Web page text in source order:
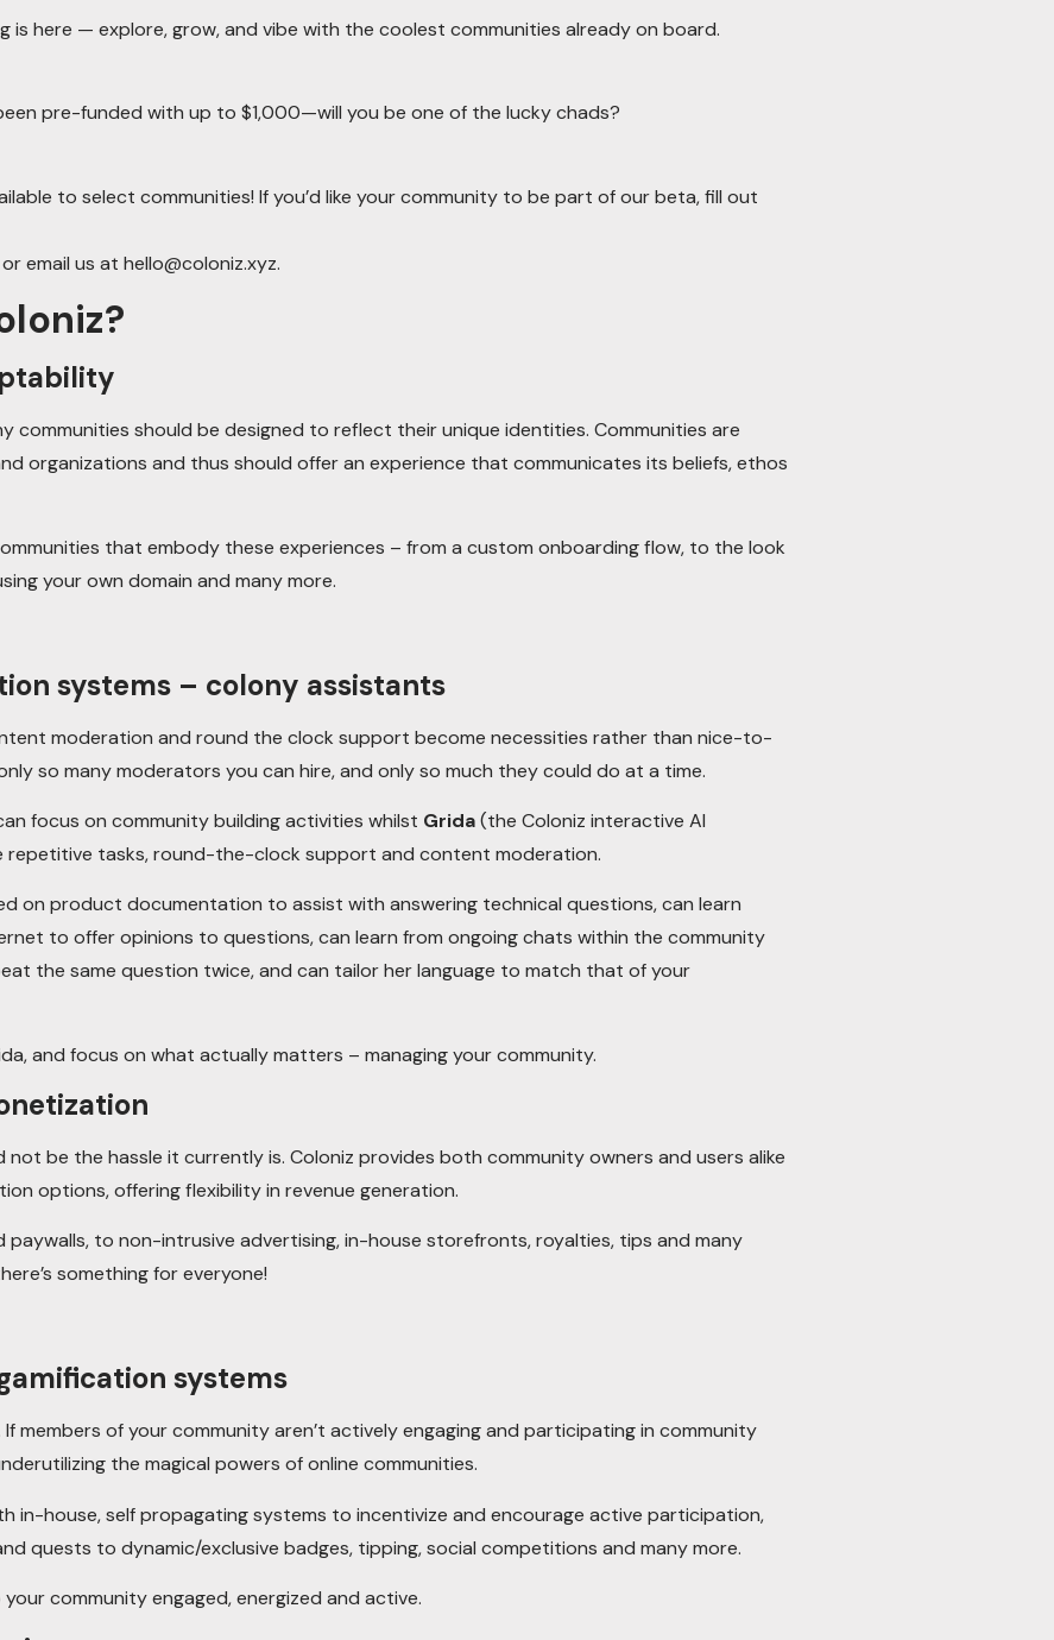
is here — explore, grow, and vibe with the coolest communities already on board.
pre-funded with up to $1,000—will you be one of the lucky chads?
to select communities! If you’d like your community to be part of our beta, fill out
or email us at hello@coloniz.xyz.
communities should be designed to reflect their unique identities. Communities are
organizations and thus should offer an experience that communicates its beliefs, ethos
that embody these experiences – from a custom onboarding flow, to the look
your own domain and many more.
systems – colony assistants
moderation and round the clock support become necessities rather than nice-to-
so many moderators you can hire, and only so much they could do at a time.
focus on community building activities whilst Grida(the Coloniz interactive AI
repetitive tasks, round-the-clock support and content moderation.
on product documentation to assist with answering technical questions, can learn
to offer opinions to questions, can learn from ongoing chats within the community
the same question twice, and can tailor her language to match that of your
and focus on what actually matters – managing your community.
be the hassle it currently is. Coloniz provides both community owners and users alike
options, offering flexibility in revenue generation.
paywalls, to non-intrusive advertising, in-house storefronts, royalties, tips and many
something for everyone!
systems
members of your community aren’t actively engaging and participating in community
the magical powers of online communities.
in-house, self propagating systems to incentivize and encourage active participation,
quests to dynamic/exclusive badges, tipping, social competitions and many more.
community engaged, energized and active.